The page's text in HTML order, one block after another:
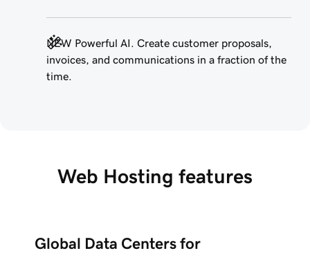
NEW Powerful AI. Create customer proposals,
invoices, and communications in a fraction of the
time.
Web Hosting features
Global Data Centers for